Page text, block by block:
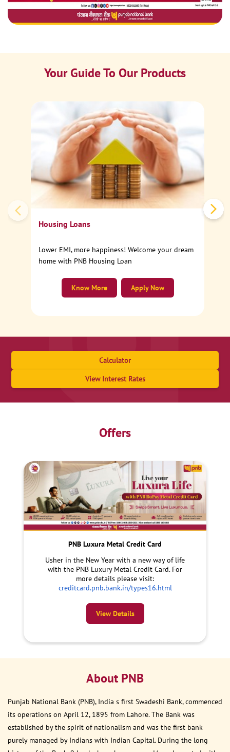
Your Guide To Our Products
Housing Loans
Lower EMI, more happiness! Welcome your dream
home with PNB Housing Loan
Apply Now
Know More
Calculator
View Interest Rates
Offers
PNB Luxura Metal Credit Card
Usher in the New Year with a new way of life
with the PNB Luxury Metal Credit Card. For
more details please visit:
creditcard.pnb.bank.in/types16.html
View Details
About PNB
Punjab National Bank (PNB), India s first Swadeshi Bank, commenced
its operations on April 12, 1895 from Lahore. The Bank was
established by the spirit of nationalism and was the first bank
purely managed by Indians with Indian Capital. During the long